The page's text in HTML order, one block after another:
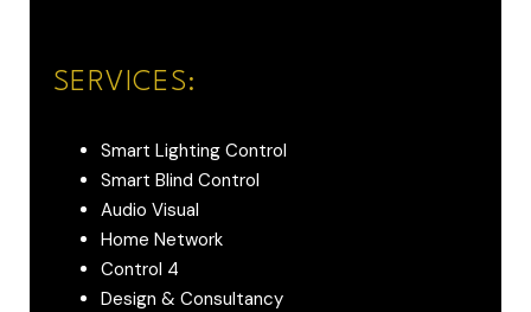
SERVICES:
Smart Lighting Control
Smart Blind Control
Audio Visual
Home Network
Control 4
Design & Consultancy